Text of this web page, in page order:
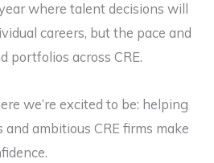
year where talent decisions will
careers, but the pace and
portfolios across CRE.
we’re excited to be: helping
ambitious CRE firms make